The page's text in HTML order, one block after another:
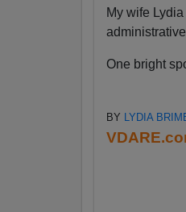
My wife
One bright
BY LYDIA